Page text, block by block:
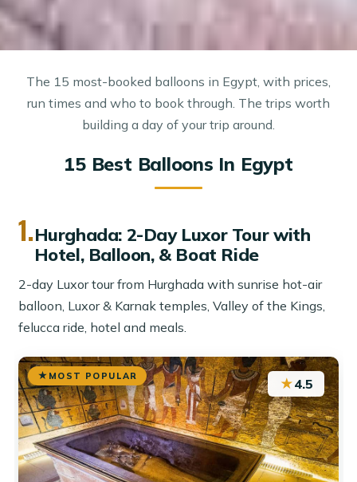
The 15 most-booked balloons in Egypt, with prices,
run times and who to book through. The trips worth
building a day of your trip around.
15 Best Balloons In Egypt
1.Hurghada: 2-Day Luxor Tour with
Hotel, Balloon, & Boat Ride
2-day Luxor tour from Hurghada with sunrise hot-air
balloon, Luxor & Karnak temples, Valley of the Kings,
felucca ride, hotel and meals.
MOST POPULAR ★4.5